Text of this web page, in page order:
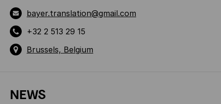
bayer.translation@gmail.com
+32 2 513 29 15
Brussels, Belgium
NEWS